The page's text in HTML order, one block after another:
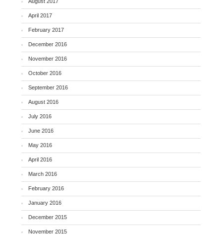
April 2017
February 2017
December 2016
November 2016
October 2016
September 2016
August 2016
July 2016
June 2016
May 2016
April 2016
March 2016
February 2016
January 2016
December 2015
November 2015